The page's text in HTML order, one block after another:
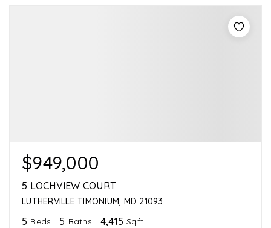
$949,000
5 LOCHVIEW COURT
LUTHERVILLE TIMONIUM, MD 21093
5 Beds 5 Baths 4,415 Sqft